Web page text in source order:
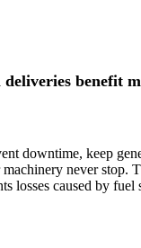
benefit
downtime, keep
never stop.
losses caused by fuel